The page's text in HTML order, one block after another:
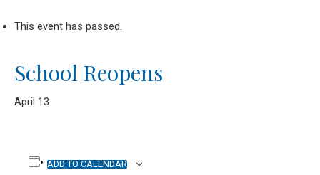
This event has passed.
School Reopens
April 13
ADD TO CALENDAR